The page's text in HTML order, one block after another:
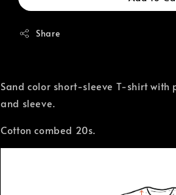
Share
Sand color short-sleeve T-shirt
and sleeve.
Cotton combed 20s.